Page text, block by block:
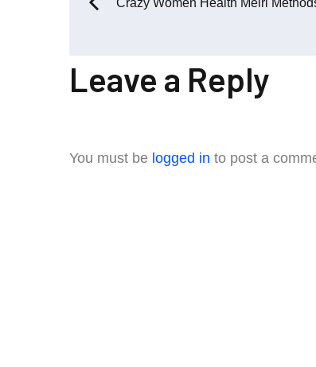
Post
navigation
Crazy Women Health Meiri
Leave a Reply
You must be logged in to post a